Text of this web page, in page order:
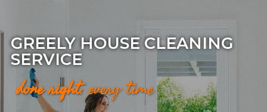
GREELY HOUSE CLEANING
SERVICE
done right. every time